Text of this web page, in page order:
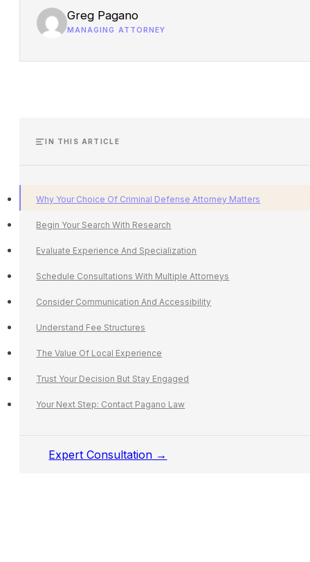
Greg Pagano
MANAGING ATTORNEY
IN THIS ARTICLE
Why Your Choice Of Criminal Defense Attorney Matters
Begin Your Search With Research
Evaluate Experience And Specialization
Schedule Consultations With Multiple Attorneys
Consider Communication And Accessibility
Understand Fee Structures
The Value Of Local Experience
Trust Your Decision But Stay Engaged
Your Next Step: Contact Pagano Law
Expert Consultation →